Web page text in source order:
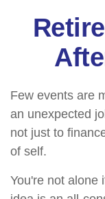
Few events are
an unexpected
not just to
of self.
You're not alone